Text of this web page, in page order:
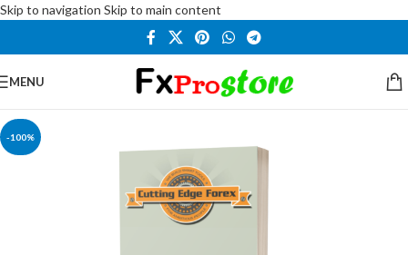
Skip to navigation Skip to main content
MENU
-100%